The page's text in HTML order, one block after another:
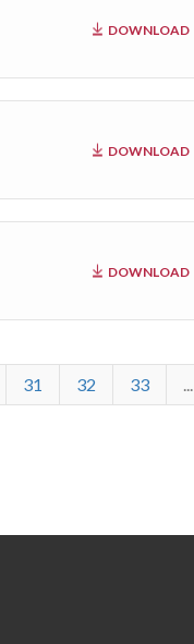
DOWNLOAD
DOWNLOAD
DOWNLOAD
31 32 33
...